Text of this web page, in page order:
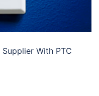
With PTC